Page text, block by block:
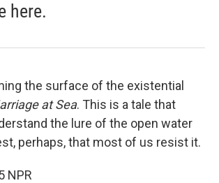
here.
the surface of the existential
at Sea. This is a tale that
the lure of the open water
perhaps, that most of us resist it.
NPR